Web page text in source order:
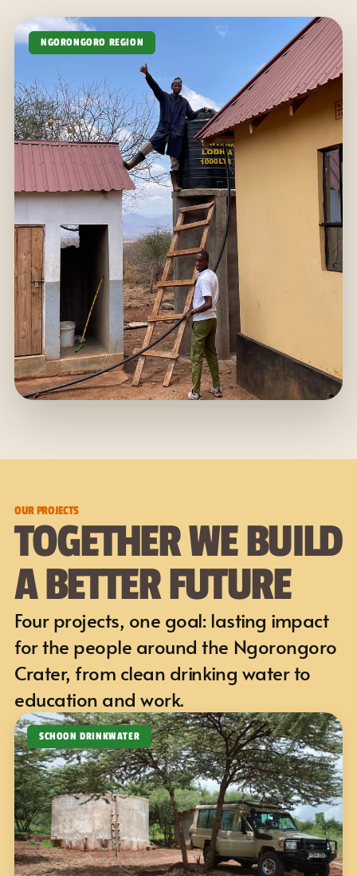
NGORONGORO REGION
OUR PROJECTS
TOGETHER WE BUILD
A BETTER FUTURE
Four projects, one goal: lasting impact
for the people around the Ngorongoro
Crater, from clean drinking water to
education and work.
SCHOON DRINKWATER